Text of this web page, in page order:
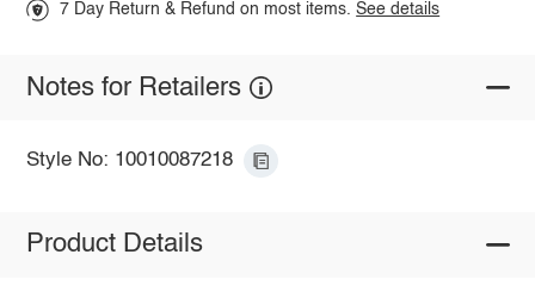
7 Day Return & Refund on most items.See details
Notes for Retailers
Style No: 10010087218
Product Details